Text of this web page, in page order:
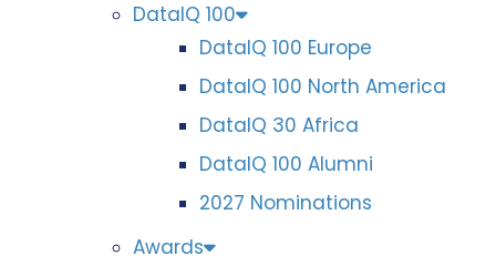
DataIQ 100
DataIQ 100 Europe
DataIQ 100 North America
DataIQ 30 Africa
DataIQ 100 Alumni
2027 Nominations
Awards